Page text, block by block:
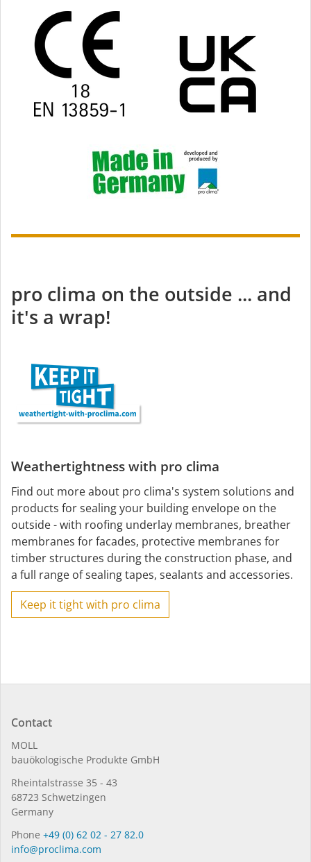
pro clima on the outside ... and
it's a wrap!
Weathertightness with pro clima
Find out more about pro clima's system solutions and
products for sealing your building envelope on the
outside - with roofing underlay membranes, breather
membranes for facades, protective membranes for
timber structures during the construction phase, and
a full range of sealing tapes, sealants and accessories.
Keep it tight with pro clima
Contact
MOLL
bauöko­lo­gi­sche Pro­duk­te GmbH
Rhein­tal­strasse 35 - 43
68723 Schwet­zin­gen
Germany
Phone +49 (0) 62 02 - 27 82.0
in­fo@procli­ma.com